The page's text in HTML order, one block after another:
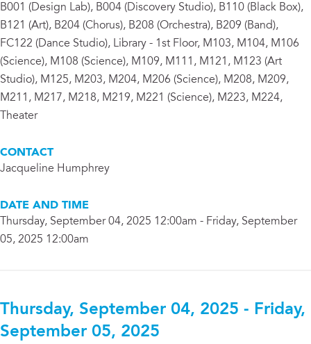
B001 (Design Lab), B004 (Discovery Studio), B110 (Black Box),
B121 (Art), B204 (Chorus), B208 (Orchestra), B209 (Band),
FC122 (Dance Studio), Library - 1st Floor, M103, M104, M106
(Science), M108 (Science), M109, M111, M121, M123 (Art
Studio), M125, M203, M204, M206 (Science), M208, M209,
M211, M217, M218, M219, M221 (Science), M223, M224,
Theater
CONTACT
Jacqueline Humphrey
DATE AND TIME
Thursday, September 04, 2025 12:00am - Friday, September
05, 2025 12:00am
Thursday, September 04, 2025 - Friday,
September 05, 2025